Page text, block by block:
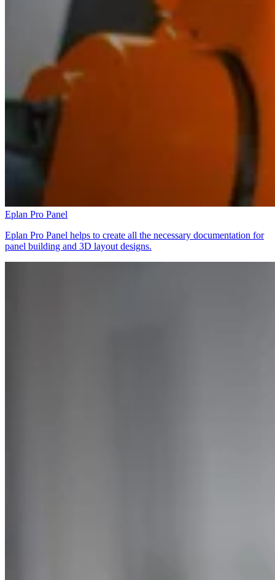
Eplan Pro Panel
Eplan Pro Panel helps to create all the necessary documentation for
panel building and 3D layout designs.